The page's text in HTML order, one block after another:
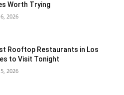
Worth Trying
2026
Rooftop Restaurants in Los
to Visit Tonight
2026